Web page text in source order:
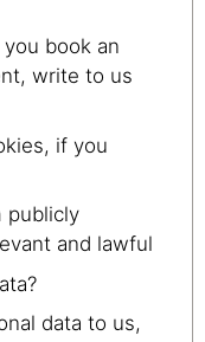
book an
write to us
if you
and lawful
data to us,